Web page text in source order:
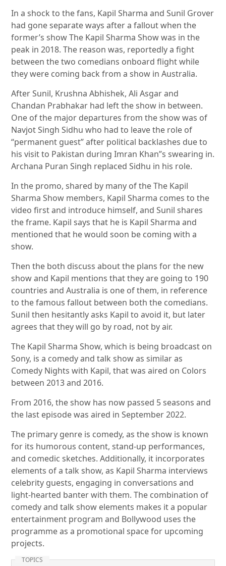
In a shock to the fans, Kapil Sharma and Sunil Grover
had gone separate ways after a fallout when the
former’s show The Kapil Sharma Show was in the
peak in 2018. The reason was, reportedly a fight
between the two comedians onboard flight while
they were coming back from a show in Australia.
After Sunil, Krushna Abhishek, Ali Asgar and
Chandan Prabhakar had left the show in between.
One of the major departures from the show was of
Navjot Singh Sidhu who had to leave the role of
“permanent guest” after political backlashes due to
his visit to Pakistan during Imran Khan”s swearing in.
Archana Puran Singh replaced Sidhu in his role.
In the promo, shared by many of the The Kapil
Sharma Show members, Kapil Sharma comes to the
video first and introduce himself, and Sunil shares
the frame. Kapil says that he is Kapil Sharma and
mentioned that he would soon be coming with a
show.
Then the both discuss about the plans for the new
show and Kapil mentions that they are going to 190
countries and Australia is one of them, in reference
to the famous fallout between both the comedians.
Sunil then hesitantly asks Kapil to avoid it, but later
agrees that they will go by road, not by air.
The Kapil Sharma Show, which is being broadcast on
Sony, is a comedy and talk show as similar as
Comedy Nights with Kapil, that was aired on Colors
between 2013 and 2016.
From 2016, the show has now passed 5 seasons and
the last episode was aired in September 2022.
The primary genre is comedy, as the show is known
for its humorous content, stand-up performances,
and comedic sketches. Additionally, it incorporates
elements of a talk show, as Kapil Sharma interviews
celebrity guests, engaging in conversations and
light-hearted banter with them. The combination of
comedy and talk show elements makes it a popular
entertainment program and Bollywood uses the
programme as a promotional space for upcoming
projects.
TOPICS